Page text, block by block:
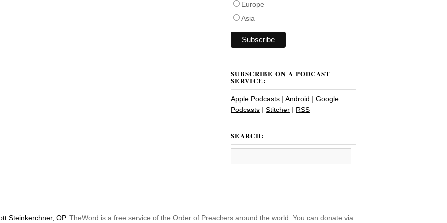
Europe
Asia
SUBSCRIBE ON A PODCAST
SERVICE:
Apple Podcasts | Android | Google
Podcasts | Stitcher | RSS
SEARCH:
Steinkerchner, OP. TheWord is a free service of the Order of Preachers around the world. You can donate via